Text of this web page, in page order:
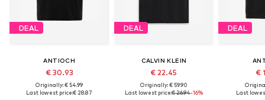
DEAL
ANTIOCH
€ 30.93
Originally: € 54.99
Last lowest price:€ 28.87
DEAL
CALVIN KLEIN
€ 22.45
Originally: € 59.90
Last lowest price:€ 26.94-16%
DEAL
€
Last